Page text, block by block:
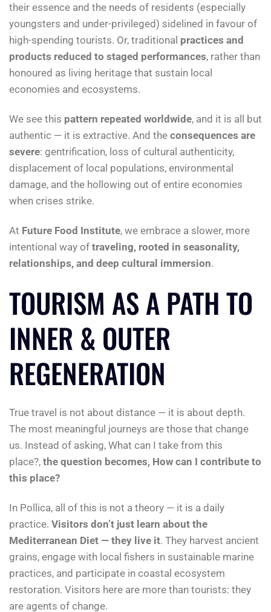
their essence and the needs of residents (especially
youngsters and under-privileged) sidelined in favour of
high-spending tourists. Or, traditional practices and
products reduced to staged performances, rather than
honoured as living heritage that sustain local
economies and ecosystems.
We see this pattern repeated worldwide, and it is all but
authentic — it is extractive. And the consequences are
severe: gentrification, loss of cultural authenticity,
displacement of local populations, environmental
damage, and the hollowing out of entire economies
when crises strike.
At Future Food Institute, we embrace a slower, more
intentional way of traveling, rooted in seasonality,
relationships, and deep cultural immersion.
TOURISM AS A PATH TO
INNER & OUTER
REGENERATION
True travel is not about distance — it is about depth.
The most meaningful journeys are those that change
us. Instead of asking, What can I take from this
place?, the question becomes, How can I contribute to
this place?
In Pollica, all of this is not a theory — it is a daily
practice. Visitors don’t just learn about the
Mediterranean Diet — they live it. They harvest ancient
grains, engage with local fishers in sustainable marine
practices, and participate in coastal ecosystem
restoration. Visitors here are more than tourists: they
are agents of change.